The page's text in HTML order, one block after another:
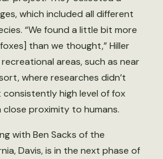
which included all different
“We found a little bit more
than we thought,” Hiller
areas, such as near
where researches didn’t
high level of fox
proximity to humans.
with Ben Sacks of the
Davis, is in the next phase of